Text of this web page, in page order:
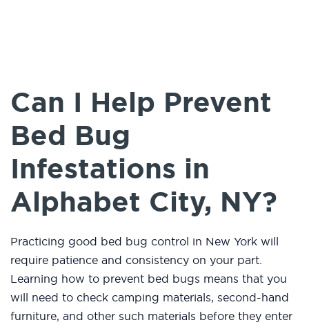
Can I Help Prevent
Bed Bug
Infestations in
Alphabet City, NY?
Practicing good bed bug control in New York will
require patience and consistency on your part.
Learning how to prevent bed bugs means that you
will need to check camping materials, second-hand
furniture, and other such materials before they enter